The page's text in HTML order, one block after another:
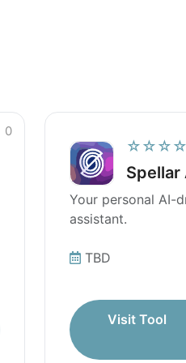
0
Spellar
Your personal AI-
assistant.
TBD
Visit Tool